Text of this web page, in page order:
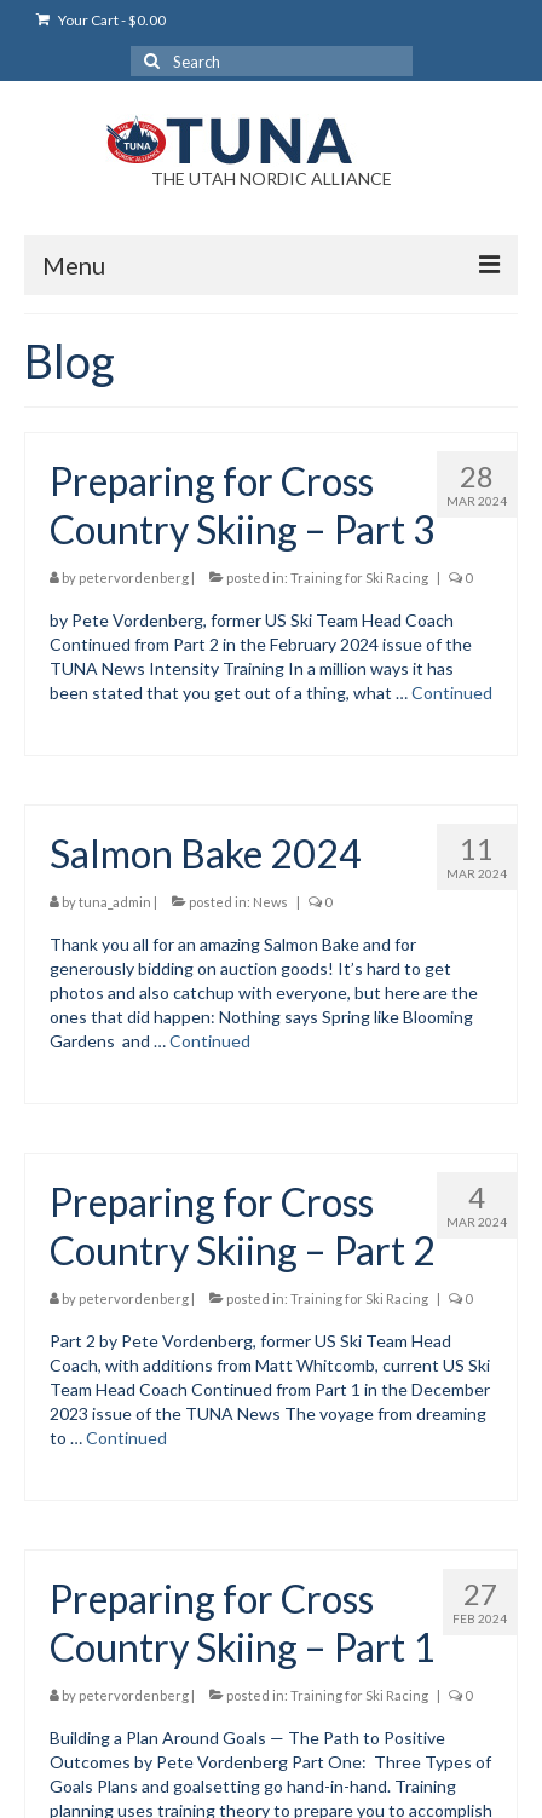
Your Cart-$0.00
Search
for:
THE UTAH NORDIC ALLIANCE
Menu
Login Help
News
Blog
Submit to the TUNA News
Advertise With Us
Help/Info
All About Cross Country Skiing
Volunteer
Annual Report
All Area Trails
Trail Locations Map
Add Grooming Report
Groomer’s Lounge
WCS – About
Volunteer for the WCS
Programs
Blog
28
MAR 2024
Preparing for Cross
Country Skiing – Part 3
by petervordenberg | posted in: Training for Ski Racing | 0
by Pete Vordenberg, former US Ski Team Head Coach
Continued from Part 2 in the February 2024 issue of the
TUNA News Intensity Training In a million ways it has
been stated that you get out of a thing, what …Continued
11
MAR 2024
Salmon Bake 2024
bytuna_admin | posted in: News | 0
Thank you all for an amazing Salmon Bake and for
generously bidding on auction goods! It’s hard to get
photos and also catchup with everyone, but here are the
ones that did happen: Nothing says Spring like Blooming
Gardens and …Continued
4
MAR 2024
Preparing for Cross
Country Skiing – Part 2
by petervordenberg | posted in: Training for Ski Racing | 0
Part 2 by Pete Vordenberg, former US Ski Team Head
Coach, with additions from Matt Whitcomb, current US Ski
Team Head Coach Continued from Part 1 in the December
2023 issue of the TUNA News The voyage from dreaming
to …Continued
27
FEB 2024
Preparing for Cross
Country Skiing – Part 1
by petervordenberg | posted in: Training for Ski Racing | 0
Building a Plan Around Goals — The Path to Positive
Outcomes by Pete Vordenberg Part One: Three Types of
Goals Plans and goalsetting go hand-in-hand. Training
planning uses training theory to prepare you to accomplish